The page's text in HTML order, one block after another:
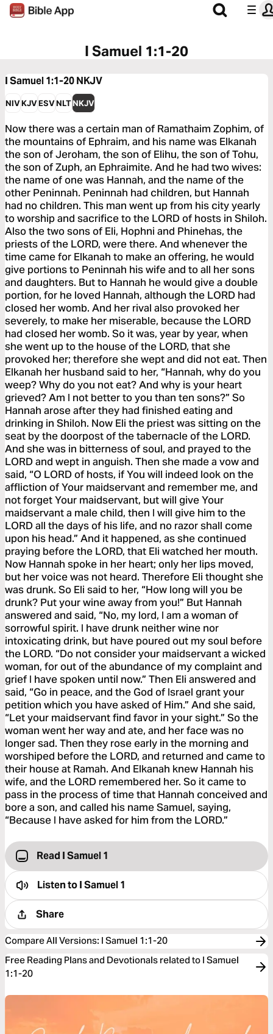
I Samuel 1:1-20
I Samuel 1:1-20NKJV
NIVKJVESVNLTNKJV
Now there was a certain man of Ramathaim Zophim, of
the mountains of Ephraim, and his name was Elkanah
the son of Jeroham, the son of Elihu, the son of Tohu,
the son of Zuph, an Ephraimite. And he had two wives:
the name of one was Hannah, and the name of the
other Peninnah. Peninnah had children, but Hannah
had no children. This man went up from his city yearly
to worship and sacrifice to the LORD of hosts in Shiloh.
Also the two sons of Eli, Hophni and Phinehas, the
priests of the LORD, were there. And whenever the
time came for Elkanah to make an offering, he would
give portions to Peninnah his wife and to all her sons
and daughters. But to Hannah he would give a double
portion, for he loved Hannah, although the LORD had
closed her womb. And her rival also provoked her
severely, to make her miserable, because the LORD
had closed her womb. So it was, year by year, when
she went up to the house of the LORD, that she
provoked her; therefore she wept and did not eat. Then
Elkanah her husband said to her, “Hannah, why do you
weep? Why do you not eat? And why is your heart
grieved? Am I not better to you than ten sons?” So
Hannah arose after they had finished eating and
drinking in Shiloh. Now Eli the priest was sitting on the
seat by the doorpost of the tabernacle of the LORD.
And she was in bitterness of soul, and prayed to the
LORD and wept in anguish. Then she made a vow and
said, “O LORD of hosts, if You will indeed look on the
affliction of Your maidservant and remember me, and
not forget Your maidservant, but will give Your
maidservant a male child, then I will give him to the
LORD all the days of his life, and no razor shall come
upon his head.” And it happened, as she continued
praying before the LORD, that Eli watched her mouth.
Now Hannah spoke in her heart; only her lips moved,
but her voice was not heard. Therefore Eli thought she
was drunk. So Eli said to her, “How long will you be
drunk? Put your wine away from you!” But Hannah
answered and said, “No, my lord, I am a woman of
sorrowful spirit. I have drunk neither wine nor
intoxicating drink, but have poured out my soul before
the LORD. “Do not consider your maidservant a wicked
woman, for out of the abundance of my complaint and
grief I have spoken until now.” Then Eli answered and
said, “Go in peace, and the God of Israel grant your
petition which you have asked of Him.” And she said,
“Let your maidservant find favor in your sight.” So the
woman went her way and ate, and her face was no
longer sad. Then they rose early in the morning and
worshiped before the LORD, and returned and came to
their house at Ramah. And Elkanah knew Hannah his
wife, and the LORD remembered her. So it came to
pass in the process of time that Hannah conceived and
bore a son, and called his name Samuel, saying,
“Because I have asked for him from the LORD.”
Read I Samuel 1
Listen toI Samuel 1
Share
Compare All Versions: I Samuel 1:1-20
Free Reading Plans and Devotionals related to I Samuel
1:1-20